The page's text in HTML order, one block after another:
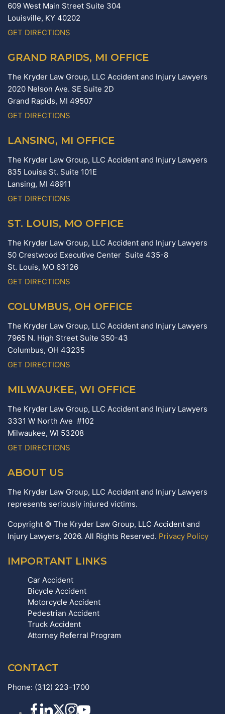
609 West Main Street Suite 304
Louisville, KY 40202
GET DIRECTIONS
GRAND RAPIDS, MI OFFICE
The Kryder Law Group, LLC Accident and Injury Lawyers
2020 Nelson Ave. SE Suite 2D
Grand Rapids, MI 49507
GET DIRECTIONS
LANSING, MI OFFICE
The Kryder Law Group, LLC Accident and Injury Lawyers
835 Louisa St. Suite 101E
Lansing, MI 48911
GET DIRECTIONS
ST. LOUIS, MO OFFICE
The Kryder Law Group, LLC Accident and Injury Lawyers
50 Crestwood Executive Center Suite 435-8
St. Louis, MO 63126
GET DIRECTIONS
COLUMBUS, OH OFFICE
The Kryder Law Group, LLC Accident and Injury Lawyers
7965 N. High Street Suite 350-43
Columbus, OH 43235
GET DIRECTIONS
MILWAUKEE, WI OFFICE
The Kryder Law Group, LLC Accident and Injury Lawyers
3331 W North Ave #102
Milwaukee, WI 53208
GET DIRECTIONS
ABOUT US
The Kryder Law Group, LLC Accident and Injury Lawyers
represents seriously injured victims.
Copyright © The Kryder Law Group, LLC Accident and
Injury Lawyers, 2026. All Rights Reserved. Privacy Policy
IMPORTANT LINKS
Car Accident
Bicycle Accident
Motorcycle Accident
Pedestrian Accident
Truck Accident
Attorney Referral Program
CONTACT
Phone: (312) 223-1700